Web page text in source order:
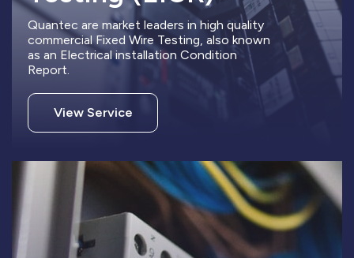
Quantec are market leaders in high quality
commercial Fixed Wire Testing, also known
as an Electrical installation Condition
Report.
View Service